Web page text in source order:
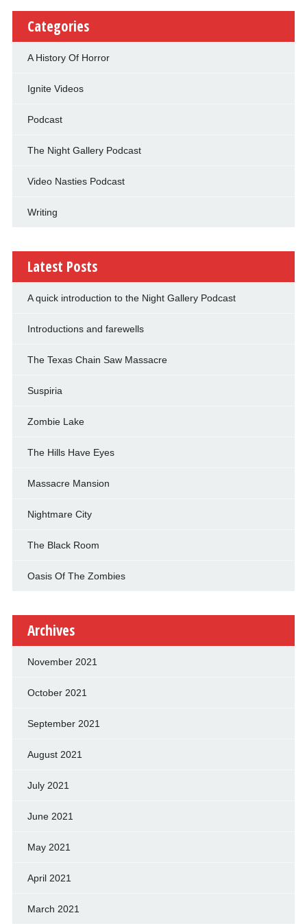
Categories
A History Of Horror
Ignite Videos
Podcast
The Night Gallery Podcast
Video Nasties Podcast
Writing
Latest Posts
A quick introduction to the Night Gallery Podcast
Introductions and farewells
The Texas Chain Saw Massacre
Suspiria
Zombie Lake
The Hills Have Eyes
Massacre Mansion
Nightmare City
The Black Room
Oasis Of The Zombies
Archives
November 2021
October 2021
September 2021
August 2021
July 2021
June 2021
May 2021
April 2021
March 2021